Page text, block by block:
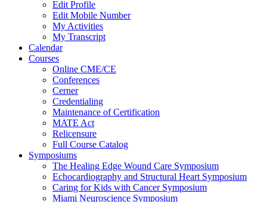
Edit Profile
Edit Mobile Number
My Activities
My Transcript
Calendar
Courses
Online CME/CE
Conferences
Cerner
Credentialing
Maintenance of Certification
MATE Act
Relicensure
Full Course Catalog
Symposiums
The Healing Edge Wound Care Symposium
Echocardiography and Structural Heart Symposium
Caring for Kids with Cancer Symposium
Miami Neuroscience Symposium